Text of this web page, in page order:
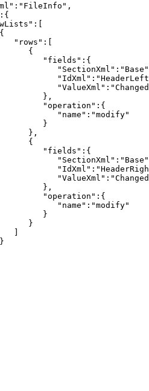
"rows":[
{
"fields":{
},
"operation":{
"name":"modify"
}
},
{
"fields":{
},
"operation":{
"name":"modify"
}
}